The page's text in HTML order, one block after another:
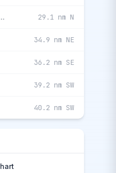
Chippewa County International 29.1 nm N
34.9 nm NE
36.2 nm SE
39.2 nm SW
40.2 nm SW